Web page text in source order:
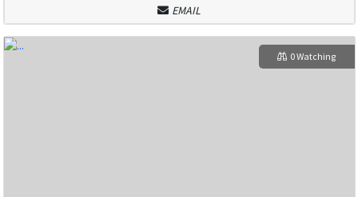
EMAIL
0 Watching